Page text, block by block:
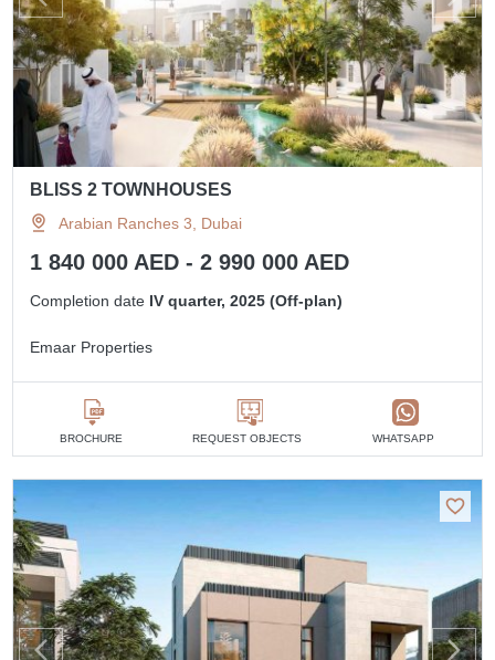
BLISS 2 TOWNHOUSES
Arabian Ranches 3, Dubai
1 840 000 AED - 2 990 000 AED
Completion date IV quarter, 2025 (Off-plan)
Emaar Properties
BROCHURE REQUEST OBJECTS WHATSAPP